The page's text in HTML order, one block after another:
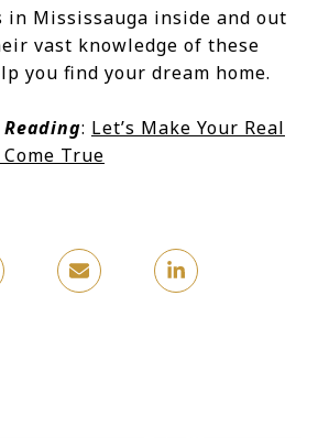
in Mississauga inside and out
vast knowledge of these
you find your dream home.
: Let’s Make Your Real
True